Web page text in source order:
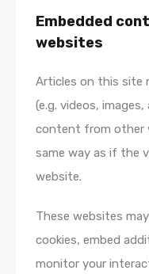
Embedded
websites
Articles on this site
(e.g. videos,
content from other
same way as if the
website.
These websites
cookies, embed
monitor your